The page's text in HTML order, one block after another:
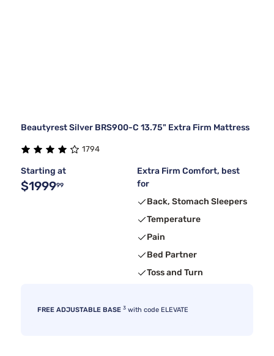
Beautyrest Silver BRS900-C 13.75" Extra Firm Mattress
1794
Starting at
$199999
Extra Firm Comfort, best
for
Back, Stomach Sleepers
Temperature
Pain
Bed Partner
Toss and Turn
FREE ADJUSTABLE BASE 3 with code ELEVATE